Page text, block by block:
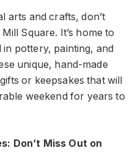
arts and crafts, don’t
Square. It’s home to
pottery, painting, and
unique, hand-made
or keepsakes that will
weekend for years to
Don’t Miss Out on